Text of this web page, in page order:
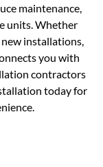
maintenance,
units. Whether
installations,
you with
contractors
today for